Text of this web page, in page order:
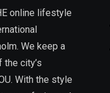
online lifestyle
We keep a
city’s
With the style